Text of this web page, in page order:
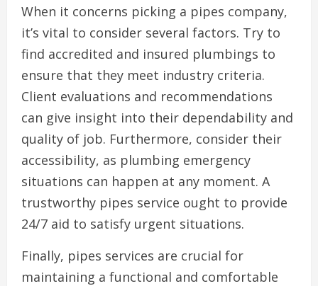
When it concerns picking a pipes company,
it’s vital to consider several factors. Try to
find accredited and insured plumbings to
ensure that they meet industry criteria.
Client evaluations and recommendations
can give insight into their dependability and
quality of job. Furthermore, consider their
accessibility, as plumbing emergency
situations can happen at any moment. A
trustworthy pipes service ought to provide
24/7 aid to satisfy urgent situations.
Finally, pipes services are crucial for
maintaining a functional and comfortable